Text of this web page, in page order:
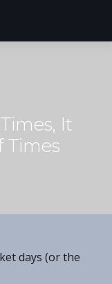
It
Times
days (or the